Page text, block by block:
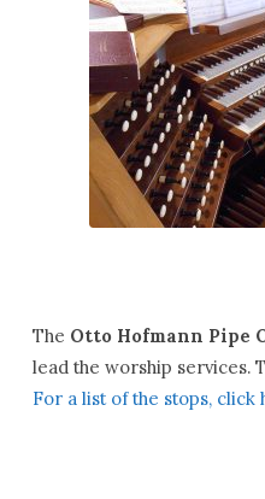
The Otto Hofmann Pipe
lead the worship services.
For a list of the stops, click